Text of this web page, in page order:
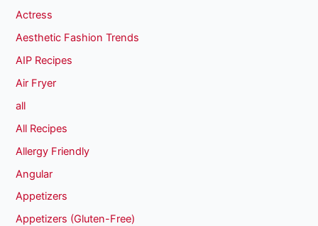
Actress
Aesthetic Fashion Trends
AIP Recipes
Air Fryer
all
All Recipes
Allergy Friendly
Angular
Appetizers
Appetizers (Gluten-Free)